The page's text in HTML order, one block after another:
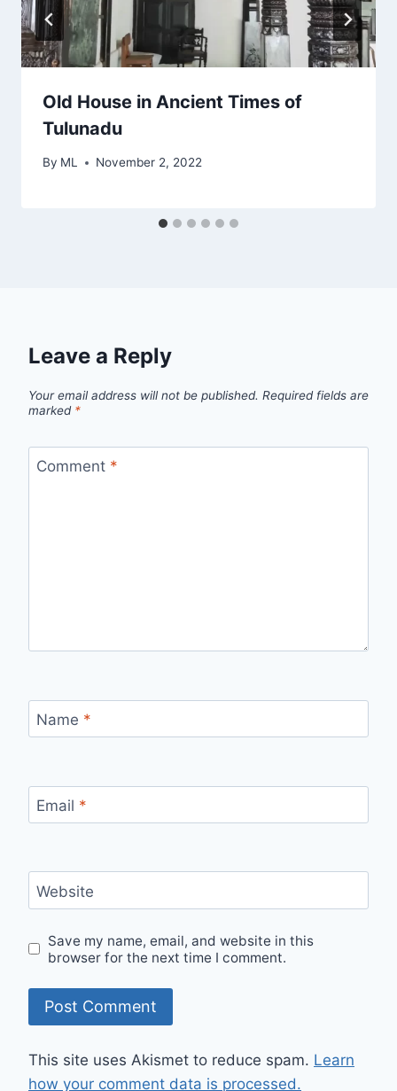
Old House in Ancient Times of
Tulunadu
By ML November 2, 2022
Leave a Reply
Your email address will not be published. Required fields are
marked *
Comment *
Name *
Email *
Website
Save my name, email, and website in this
browser for the next time I comment.
This site uses Akismet to reduce spam. Learn
how your comment data is processed.